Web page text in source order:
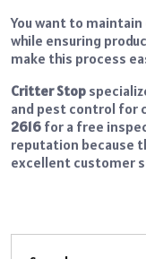
You want to
while ensuring
make this process
Critter Stop
and pest control for
2616 for a free
reputation because
excellent customer